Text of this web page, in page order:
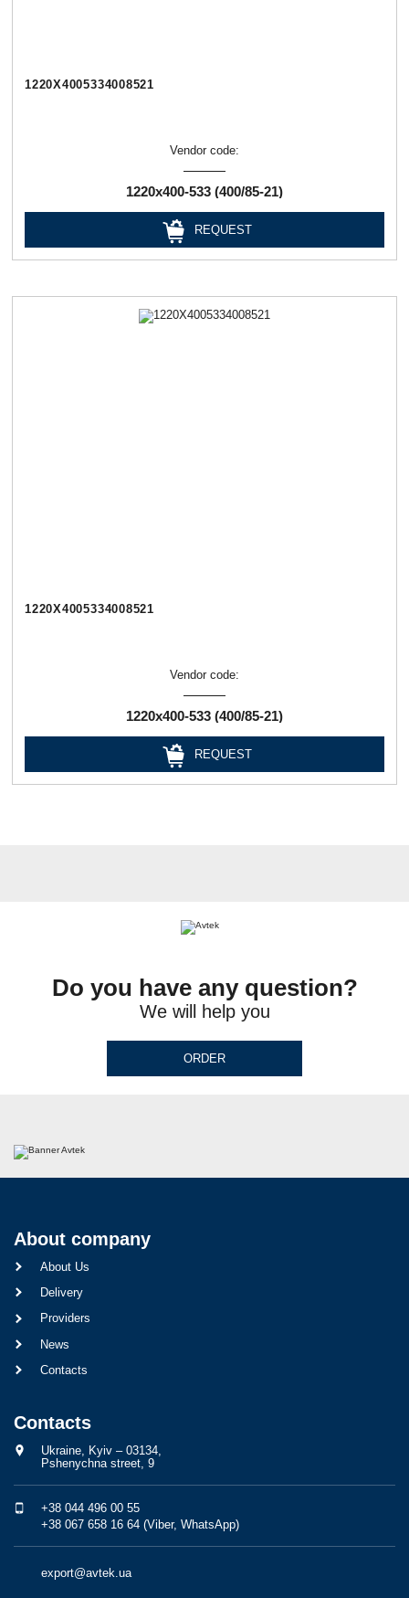
1220Х4005334008521
Vendor code:
1220х400-533 (400/85-21)
REQUEST
1220Х4005334008521
Vendor code:
1220х400-533 (400/85-21)
REQUEST
Do you have any question?
We will help you
ORDER
About company
About Us
Delivery
Providers
News
Contacts
Contacts
Ukraine, Kyiv – 03134,
Pshenychna street, 9
+38 044 496 00 55
+38 067 658 16 64 (Viber, WhatsApp)
export@avtek.ua